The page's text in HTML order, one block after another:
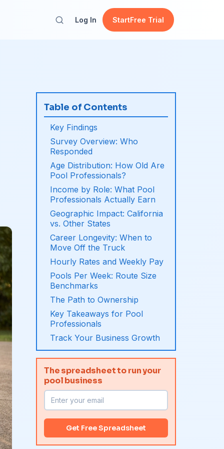
Log In StartFree Trial
Table of Contents
Key Findings
Survey Overview: Who
Responded
Age Distribution: How Old Are
Pool Professionals?
Income by Role: What Pool
Professionals Actually Earn
Geographic Impact: California
vs. Other States
Career Longevity: When to
Move Off the Truck
Hourly Rates and Weekly Pay
Pools Per Week: Route Size
Benchmarks
The Path to Ownership
Key Takeaways for Pool
Professionals
Track Your Business Growth
The spreadsheet to run your
pool business
Get Free Spreadsheet